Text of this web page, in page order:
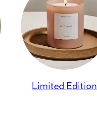
Limited Edition